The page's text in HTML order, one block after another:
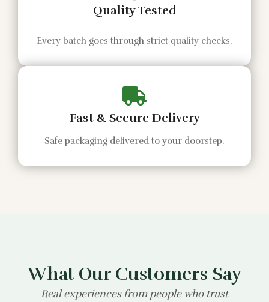
Quality Tested
Every batch goes through strict quality checks.
Fast & Secure Delivery
Safe packaging delivered to your doorstep.
What Our Customers Say
Real experiences from people who trust